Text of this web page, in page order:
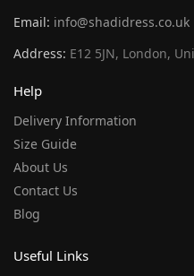
Email: info@shadidress.co.uk
Address: E12 5JN, London,
Help
Delivery Information
Size Guide
About Us
Contact Us
Blog
Useful Links